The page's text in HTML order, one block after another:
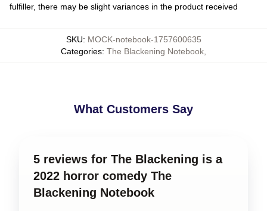
fulfiller, there may be slight variances in the product received
SKU: MOCK-notebook-1757600635
Categories: The Blackening Notebook
What Customers Say
5 reviews for The Blackening is a
2022 horror comedy The
Blackening Notebook